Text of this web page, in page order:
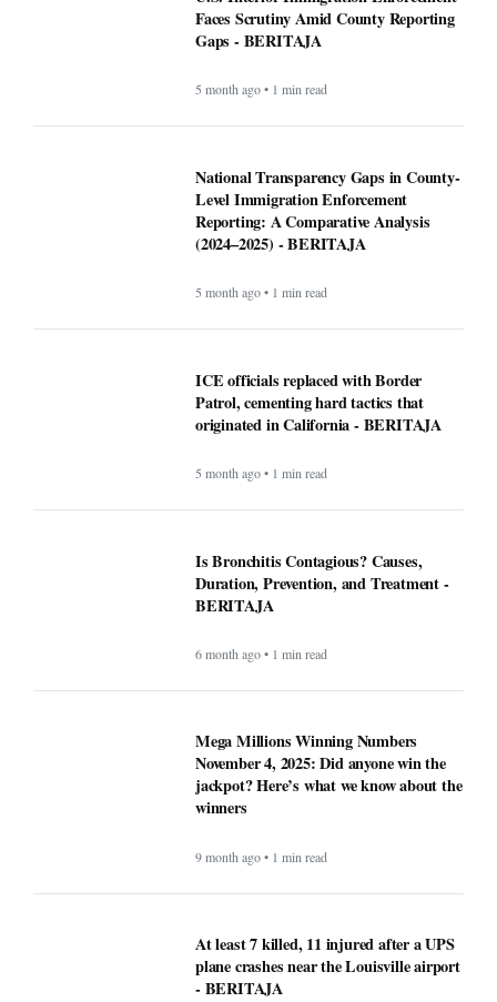
Faces Scrutiny Amid County Reporting
Gaps - BERITAJA
5 month ago • 1 min read
National Transparency Gaps in County-
Level Immigration Enforcement
Reporting: A Comparative Analysis
(2024–2025) - BERITAJA
5 month ago • 1 min read
ICE officials replaced with Border
Patrol, cementing hard tactics that
originated in California - BERITAJA
5 month ago • 1 min read
Is Bronchitis Contagious? Causes,
Duration, Prevention, and Treatment -
BERITAJA
6 month ago • 1 min read
Mega Millions Winning Numbers
November 4, 2025: Did anyone win the
jackpot? Here’s what we know about the
winners
9 month ago • 1 min read
At least 7 killed, 11 injured after a UPS
plane crashes near the Louisville airport
- BERITAJA